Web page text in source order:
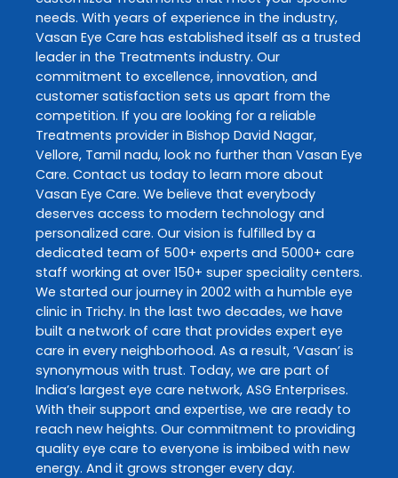
needs. With years of experience in the industry,
Vasan Eye Care has established itself as a trusted
leader in the Treatments industry. Our
commitment to excellence, innovation, and
customer satisfaction sets us apart from the
competition. If you are looking for a reliable
Treatments provider in Bishop David Nagar,
Vellore, Tamil nadu, look no further than Vasan Eye
Care. Contact us today to learn more about
Vasan Eye Care. We believe that everybody
deserves access to modern technology and
personalized care. Our vision is fulfilled by a
dedicated team of 500+ experts and 5000+ care
staff working at over 150+ super speciality centers.
We started our journey in 2002 with a humble eye
clinic in Trichy. In the last two decades, we have
built a network of care that provides expert eye
care in every neighborhood. As a result, ‘Vasan’ is
synonymous with trust. Today, we are part of
India’s largest eye care network, ASG Enterprises.
With their support and expertise, we are ready to
reach new heights. Our commitment to providing
quality eye care to everyone is imbibed with new
energy. And it grows stronger every day.